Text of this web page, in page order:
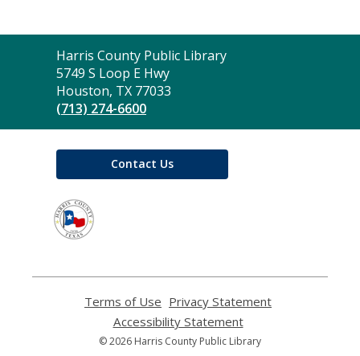
Contact
the
Library
Harris County Public Library
5749 S Loop E Hwy
Houston, TX 77033
(713) 274-6600
Contact Us
Terms of Use
opens
a
new
Privacy Statement
Accessibility Statement,
opens
© 2026 Harris County Public Library